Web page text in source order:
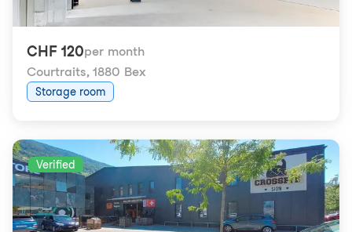
CHF 120per month
Courtraits, 1880 Bex
Storage room
Verified